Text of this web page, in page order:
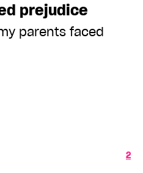
prejudice
parents faced
2